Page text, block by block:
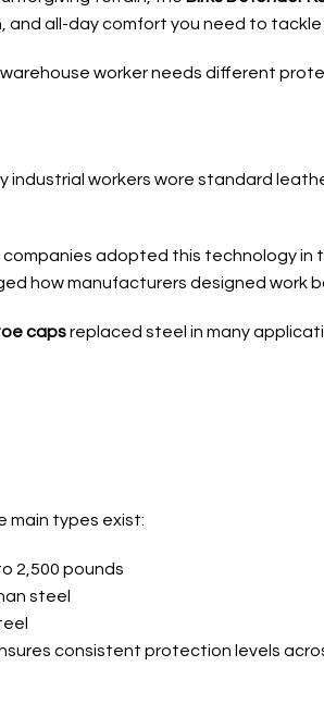
all-day comfort you need to
worker needs different
industrial workers wore standard
adopted this technology in
how manufacturers designed work
capsreplaced steel in many
main types exist:
2,500 pounds
steel
consistent protection levels